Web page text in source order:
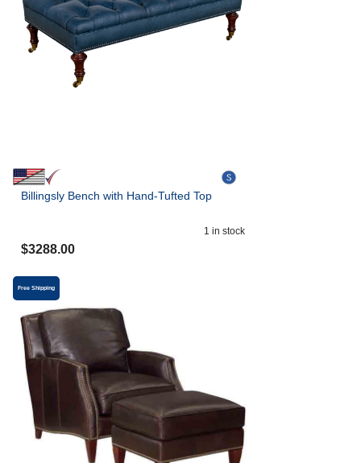
Billingsly Bench with Hand-Tufted Top
1 in stock
$3288.00
Free Shipping